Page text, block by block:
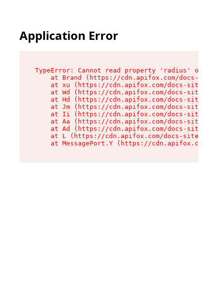
Application Error
TypeError: Cannot read property 'radius' of
at Brand (https://cdn.apifox.com/docs-
at xu (https://cdn.apifox.com/docs-site/
at Wd (https://cdn.apifox.com/docs-site/
at Hd (https://cdn.apifox.com/docs-site/
at Jm (https://cdn.apifox.com/docs-site/
at Ii (https://cdn.apifox.com/docs-site/
at Aa (https://cdn.apifox.com/docs-site/
at Ad (https://cdn.apifox.com/docs-site/
at L (https://cdn.apifox.com/docs-site/
at MessagePort.Y (https://cdn.apifox.com/